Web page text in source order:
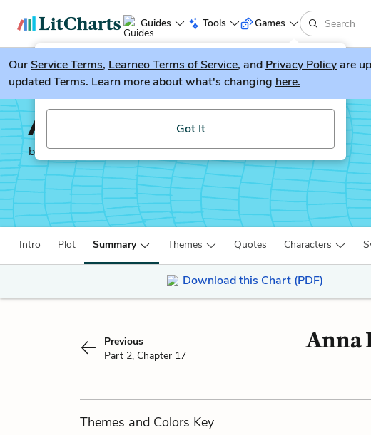
Guides Tools
LitGuesser New
Try our new literature game, LitGuesser!
Got It
Games
OurService Terms, Learneo Terms of Service, and Privacy Policyare
updated Terms. Learn more about what's changing here.
Anna Karenina
by Leo Tolstoy
Intro Plot Summary Themes Quotes Characters
Download this Chart (PDF)
Previous
Part 2, Chapter 17
Anna
Themes and Colors Key